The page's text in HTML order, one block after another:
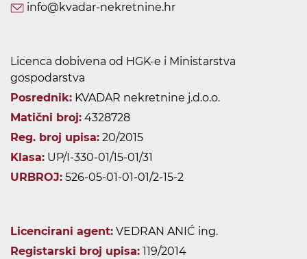
info@kvadar-nekretnine.hr
Licenca dobivena od HGK-e i Ministarstva
gospodarstva
Posrednik: KVADAR nekretnine j.d.o.o.
Matični broj: 4328728
Reg. broj upisa: 20/2015
Klasa: UP/I-330-01/15-01/31
URBROJ: 526-05-01-01-01/2-15-2
Licencirani agent: VEDRAN ANIĆ ing.
Registarski broj upisa: 119/2014